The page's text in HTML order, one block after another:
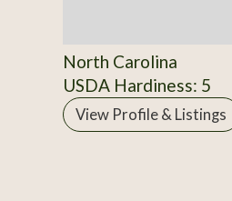
North Carolina
USDA Hardiness: 5
View Profile & Listings